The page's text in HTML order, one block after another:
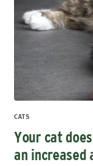
CATS
Your cat
an increased